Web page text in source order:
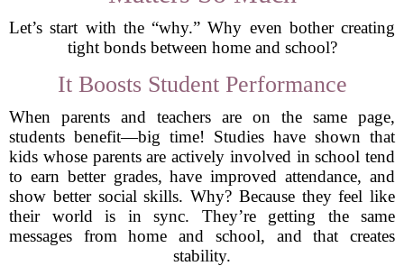
Let’s start with the “why.” Why even bother creating
tight bonds between home and school?
It Boosts Student Performance
When parents and teachers are on the same page,
students benefit—big time! Studies have shown that
kids whose parents are actively involved in school tend
to earn better grades, have improved attendance, and
show better social skills. Why? Because they feel like
their world is in sync. They’re getting the same
messages from home and school, and that creates
stability.